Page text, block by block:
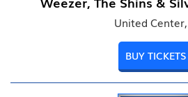
United
BUY TICKETS